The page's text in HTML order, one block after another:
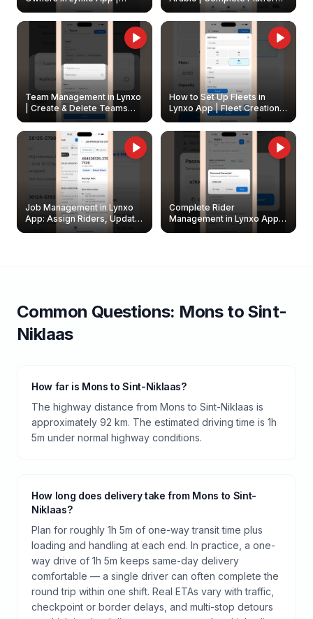
Create & Update Fleet
Owners
Walkthrough
Team Management in Lynxo
| Create & Delete Teams
How to Set Up Fleets in
Lynxo App | Fleet Creation &
Management Guide
Job Management in Lynxo
App: Assign Riders, Update
& Delete Jobs
Complete Rider
Management in Lynxo App |
Create, Reset Password &
Common Questions: Monsto Sint-
Niklaas
How far is Mons to Sint-Niklaas?
The highway distance from Mons to Sint-Niklaas is
approximately 92 km. The estimated driving time is 1h
5m under normal highway conditions.
How long does delivery take from Mons to Sint-
Niklaas?
Plan for roughly 1h 5m of one-way transit time plus
loading and handling at each end. In practice, a one-
way drive of 1h 5m keeps same-day delivery
comfortable — a single driver can often complete the
round trip within one shift. Real ETAs vary with traffic,
checkpoint or border delays, and multi-stop detours